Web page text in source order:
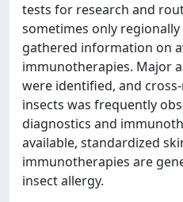
tests for research and
sometimes only regionally
gathered information on
immunotherapies. Major
were identified, and
insects was frequently
diagnostics and
available, standardized
immunotherapies are
insect allergy.